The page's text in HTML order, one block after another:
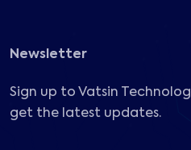
Newsletter
Sign up to Vatsin
get the latest updates.